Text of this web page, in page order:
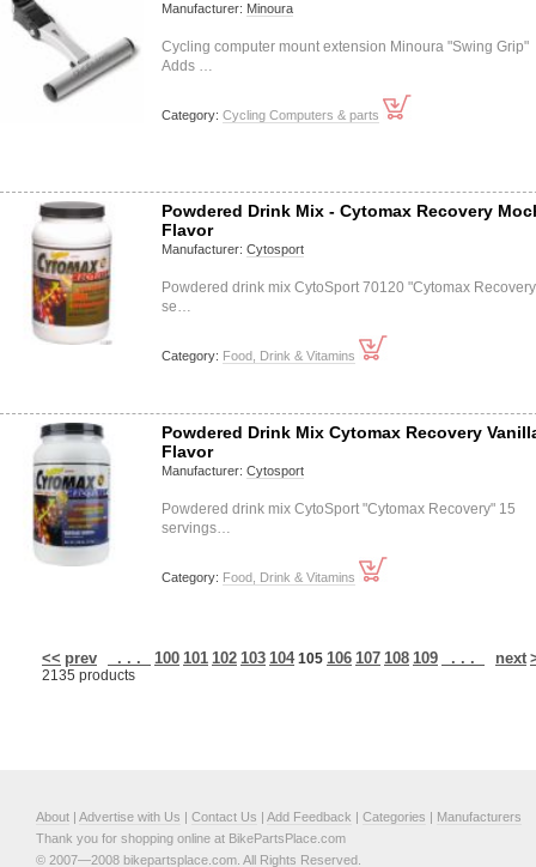
Manufacturer: Minoura
Cycling computer mount extension Minoura "Swing Grip"
Adds …
Category: Cycling Computers & parts
Powdered Drink Mix - Cytomax Recovery
Flavor
Manufacturer: Cytosport
Powdered drink mix CytoSport 70120 "Cytomax
se…
Category: Food, Drink & Vitamins
Powdered Drink Mix Cytomax Recovery
Flavor
Manufacturer: Cytosport
Powdered drink mix CytoSport "Cytomax Recovery" 15
servings…
Category: Food, Drink & Vitamins
<< prev . . . 100 101 102 103 104 105 106 107 108 109 . . . next
2135 products
About | Advertise with Us | Contact Us | Add Feedback | Categories | Manufacturers
Thank you for shopping online at BikePartsPlace.com
© 2007—2008 bikepartsplace.com. All Rights Reserved.